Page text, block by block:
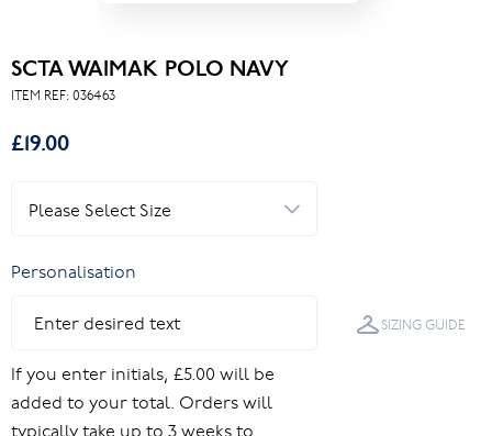
SCTA WAIMAK POLO NAVY
ITEM REF: 036463
£19.00
Personalisation
If you enter initials, £5.00 will be
added to your total. Orders will
typically take up to 3 weeks to
SIZING GUIDE